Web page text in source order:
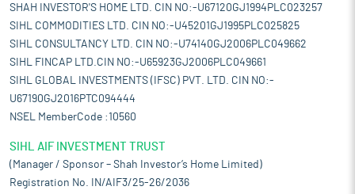
SHAH INVESTOR'S HOME LTD. CIN NO:-U67120GJ1994PLC023257
SIHL COMMODITIES LTD. CIN NO:-U45201GJ1995PLC025825
SIHL CONSULTANCY LTD. CIN NO:-U74140GJ2006PLC049662
SIHL FINCAP LTD.CIN NO:-U65923GJ2006PLC049661
SIHL GLOBAL INVESTMENTS (IFSC) PVT. LTD. CIN NO:-
U67190GJ2016PTC094444
NSEL MemberCode :10560
SIHL AIF INVESTMENT TRUST
(Manager / Sponsor – Shah Investor’s Home Limited)
Registration No. IN/AIF3/25-26/2036